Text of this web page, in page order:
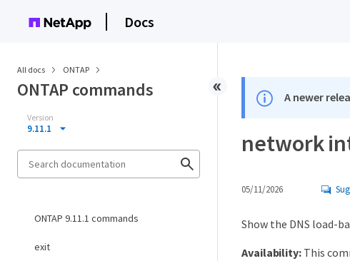
Docs
All docs ONTAP
ONTAP commands
Version
9.11.1
ONTAP 9.11.1 commands
exit
A newer
network
05/11/2026
Show the DNS load-
Availability:This